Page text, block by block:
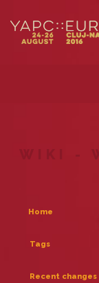
WIKI -
Home
Tags
Recent changes